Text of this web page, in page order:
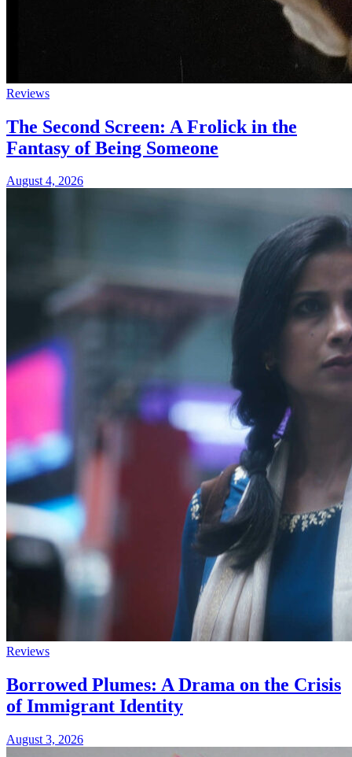
Reviews
The Second Screen: A Frolick in the
Fantasy of Being Someone
August 4, 2026
Reviews
Borrowed Plumes: A Drama on the Crisis
of Immigrant Identity
August 3, 2026